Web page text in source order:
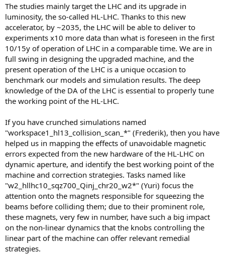
The studies mainly target the LHC and its upgrade in
luminosity, the so-called HL-LHC. Thanks to this new
accelerator, by ~2035, the LHC will be able to deliver to
experiments x10 more data than what is foreseen in the first
10/15y of operation of LHC in a comparable time. We are in
full swing in designing the upgraded machine, and the
present operation of the LHC is a unique occasion to
benchmark our models and simulation results. The deep
knowledge of the DA of the LHC is essential to properly tune
the working point of the HL-LHC.
If you have crunched simulations named
"workspace1_hl13_collision_scan_*" (Frederik), then you have
helped us in mapping the effects of unavoidable magnetic
errors expected from the new hardware of the HL-LHC on
dynamic aperture, and identify the best working point of the
machine and correction strategies. Tasks named like
"w2_hllhc10_sqz700_Qinj_chr20_w2*" (Yuri) focus the
attention onto the magnets responsible for squeezing the
beams before colliding them; due to their prominent role,
these magnets, very few in number, have such a big impact
on the non-linear dynamics that the knobs controlling the
linear part of the machine can offer relevant remedial
strategies.